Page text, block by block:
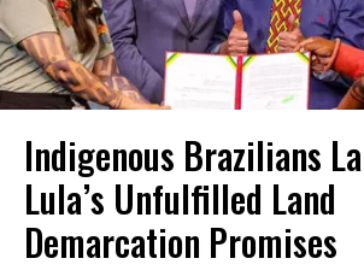
Indigenous Brazilians
Lula’s Unfulfilled Land
Demarcation Promises